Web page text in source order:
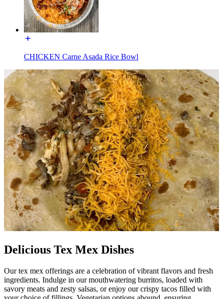
CHICKEN Carne Asada Rice Bowl
Delicious Tex Mex Dishes
Our tex mex offerings are a celebration of vibrant flavors and fresh
ingredients. Indulge in our mouthwatering burritos, loaded with
savory meats and zesty salsas, or enjoy our crispy tacos filled with